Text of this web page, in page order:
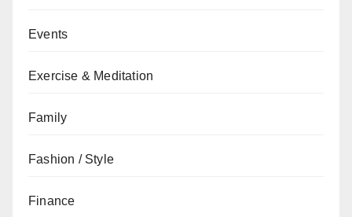
Events
Exercise & Meditation
Family
Fashion / Style
Finance